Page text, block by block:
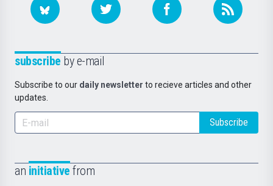
subscribe by e-mail
Subscribe to our daily newsletter to recieve articles and other
updates.
Subscribe
an initiative from